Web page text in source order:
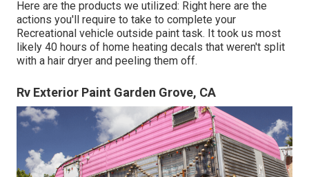
Here are the products we utilized: Right here are the
actions you'll require to take to complete your
Recreational vehicle outside paint task. It took us most
likely 40 hours of home heating decals that weren't split
with a hair dryer and peeling them off.
Rv Exterior Paint Garden Grove, CA